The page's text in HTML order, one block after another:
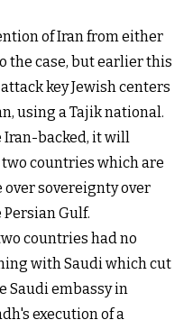
of Iran from either
the case, but earlier this
key Jewish centers
using a Tajik national.
backed, it will
countries which are
sovereignty over
Gulf.
countries had no
with Saudi which cut
Saudi embassy in
execution of a